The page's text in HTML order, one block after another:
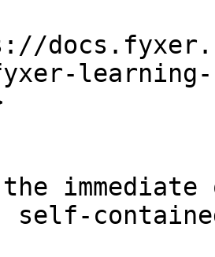
learning-
self-